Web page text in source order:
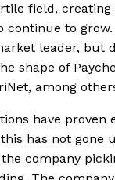
field,
continue to
leader, but
shape of
among
have proven
has not gone
company